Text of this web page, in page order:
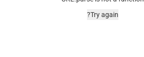
Try again?